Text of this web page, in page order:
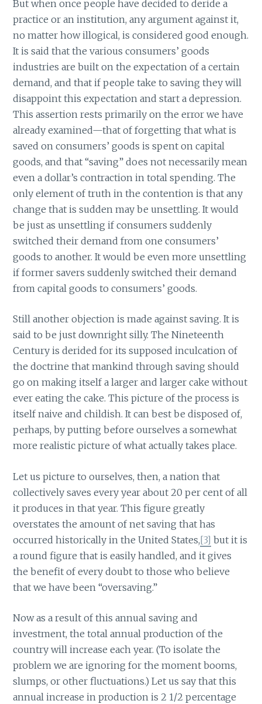
But when once people have decided to deride a
practice or an institution, any argument against it,
no matter how illogical, is considered good enough.
It is said that the various consumers’ goods
industries are built on the expectation of a certain
demand, and that if people take to saving they will
disappoint this expectation and start a depression.
This assertion rests primarily on the error we have
already examined—that of forgetting that what is
saved on consumers’ goods is spent on capital
goods, and that “saving” does not necessarily mean
even a dollar’s contraction in total spending. The
only element of truth in the contention is that any
change that is sudden may be unsettling. It would
be just as unsettling if consumers suddenly
switched their demand from one consumers’
goods to another. It would be even more unsettling
if former savers suddenly switched their demand
from capital goods to consumers’ goods.
Still another objection is made against saving. It is
said to be just downright silly. The Nineteenth
Century is derided for its supposed inculcation of
the doctrine that mankind through saving should
go on making itself a larger and larger cake without
ever eating the cake. This picture of the process is
itself naive and childish. It can best be disposed of,
perhaps, by putting before ourselves a somewhat
more realistic picture of what actually takes place.
Let us picture to ourselves, then, a nation that
collectively saves every year about 20 per cent of all
it produces in that year. This figure greatly
overstates the amount of net saving that has
occurred historically in the United States,[3] but it is
a round figure that is easily handled, and it gives
the benefit of every doubt to those who believe
that we have been “oversaving.”
Now as a result of this annual saving and
investment, the total annual production of the
country will increase each year. (To isolate the
problem we are ignoring for the moment booms,
slumps, or other fluctuations.) Let us say that this
annual increase in production is 2 1/2 percentage